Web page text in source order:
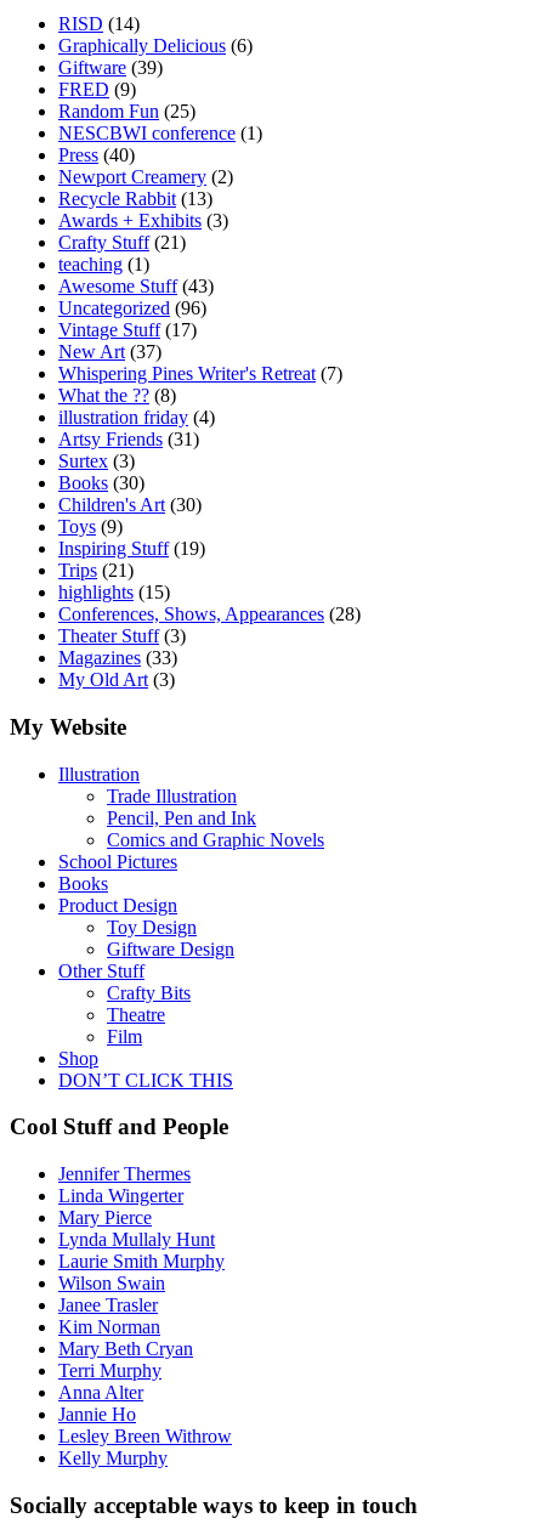
RISD (14)
Graphically Delicious (6)
Giftware (39)
FRED (9)
Random Fun (25)
NESCBWI conference (1)
Press (40)
Newport Creamery (2)
Recycle Rabbit (13)
Awards + Exhibits (3)
Crafty Stuff(21)
teaching (1)
Awesome Stuff(43)
Uncategorized (96)
Vintage Stuff(17)
New Art (37)
Whispering Pines Writer's Retreat (7)
What the ?? (8)
illustration friday (4)
Artsy Friends (31)
Surtex (3)
Books (30)
Children's Art (30)
Toys (9)
Inspiring Stuff(19)
Trips (21)
highlights (15)
Conferences, Shows, Appearances (28)
Theater Stuff(3)
Magazines (33)
My Old Art (3)
My Website
Illustration
Trade Illustration
Pencil, Pen and Ink
Comics and Graphic Novels
School Pictures
Books
Product Design
Toy Design
Giftware Design
Other Stuff
Crafty Bits
Theatre
Film
Shop
DON’T CLICK THIS
Cool Stuff and People
Jennifer Thermes
Linda Wingerter
Mary Pierce
Lynda Mullaly Hunt
Laurie Smith Murphy
Wilson Swain
Janee Trasler
Kim Norman
Mary Beth Cryan
Terri Murphy
Anna Alter
Jannie Ho
Lesley Breen Withrow
Kelly Murphy
Socially acceptable ways to keep in touch